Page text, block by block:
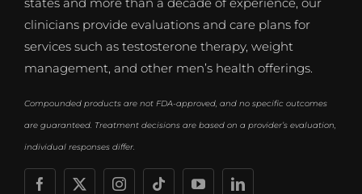
clinicians provide evaluations and care plans for
services such as testosterone therapy, weight
management, and other men’s health offerings.
Compounded products are not FDA-approved, and no specific outcomes
are guaranteed. Treatment decisions are based on a provider’s evaluation,
individual responses differ.